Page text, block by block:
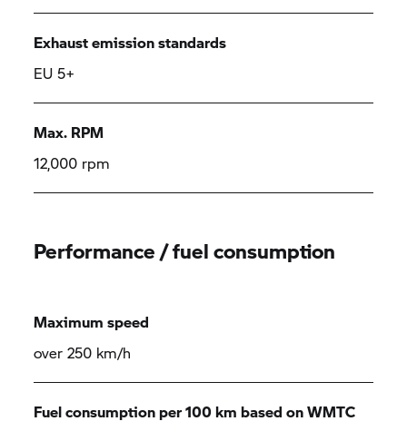
Exhaust emission standards
EU 5+
Max. RPM
12,000 rpm
Performance / fuel consumption
Maximum speed
over 250 km/h
Fuel consumption per 100 km based on WMTC